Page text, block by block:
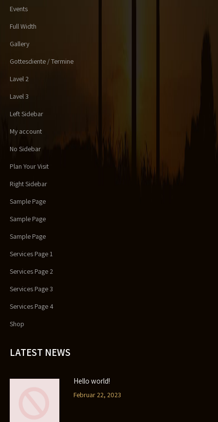
Events
Full Width
Gallery
Gottesdiente / Termine
Lavel 2
Lavel 3
Left Sidebar
My account
No Sidebar
Plan Your Visit
Right Sidebar
Sample Page
Sample Page
Sample Page
Services Page 1
Services Page 2
Services Page 3
Services Page 4
Shop
LATEST NEWS
Hello world!
Februar 22, 2023